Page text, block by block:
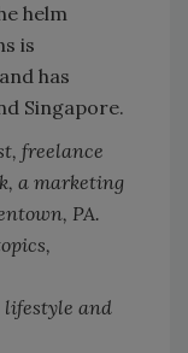
helm
is
has
Singapore.
freelance
a marketing
PA.
and